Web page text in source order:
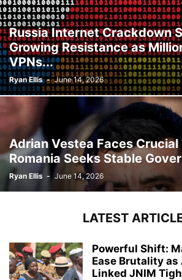
Russia Internet Crackdown
Growing Resistance as
VPNs...
Ryan Ellis - June 14, 2026
Adrian Vestea Faces Crucial
Romania Seeks Stable
Ryan Ellis - June 14, 2026
LATEST
Powerful Shift:
Ease Brutality as
Linked JNIM